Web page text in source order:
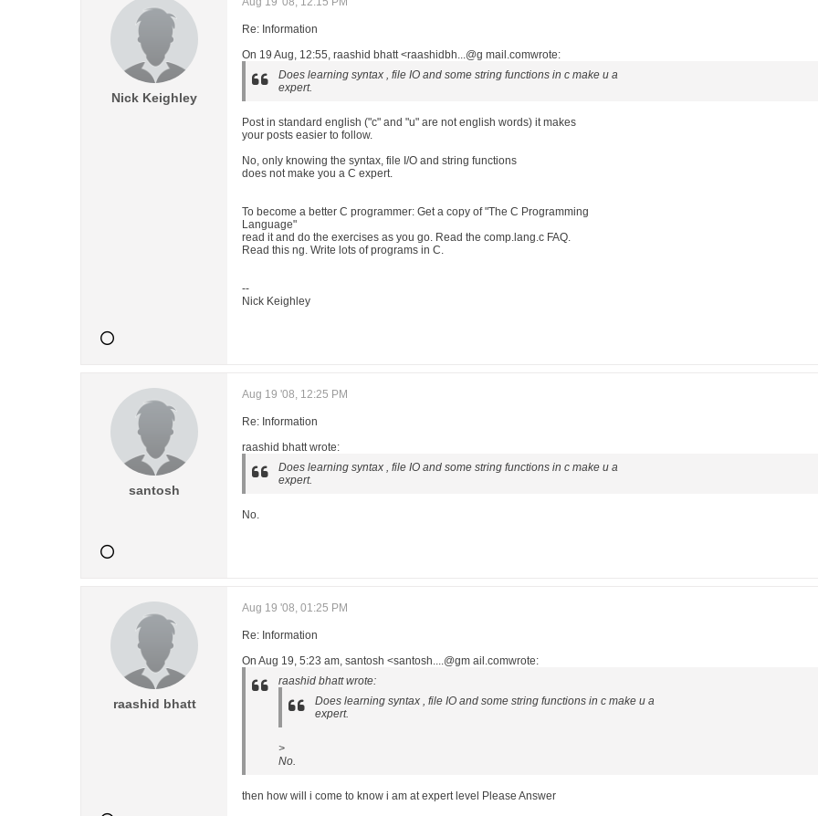
Nick Keighley
Re: Information
On 19 Aug, 12:55, raashid bhatt <raashidbh...@g mail.comwrote:
Does learning syntax , file IO and some string functions in c make u a
expert.
Post in standard english ("c" and "u" are not english words) it makes
your posts easier to follow.
No, only knowing the syntax, file I/O and string functions
does not make you a C expert.
To become a better C programmer: Get a copy of "The C Programming
Language"
read it and do the exercises as you go. Read the comp.lang.c FAQ.
Read this ng. Write lots of programs in C.
--
Nick Keighley
santosh
Aug 19 '08, 12:25 PM
Re: Information
raashid bhatt wrote:
Does learning syntax , file IO and some string functions in c make u a
expert.
No.
raashid bhatt
Aug 19 '08, 01:25 PM
Re: Information
On Aug 19, 5:23 am, santosh <santosh....@gm ail.comwrote:
raashid bhatt wrote:
Does learning syntax , file IO and some string functions in c make u a
expert.
>
No.
then how will i come to know i am at expert level Please Answer